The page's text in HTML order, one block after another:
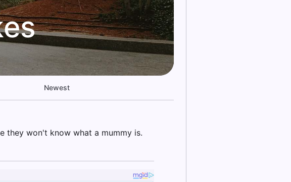
Newest
they won't know what a mummy is.